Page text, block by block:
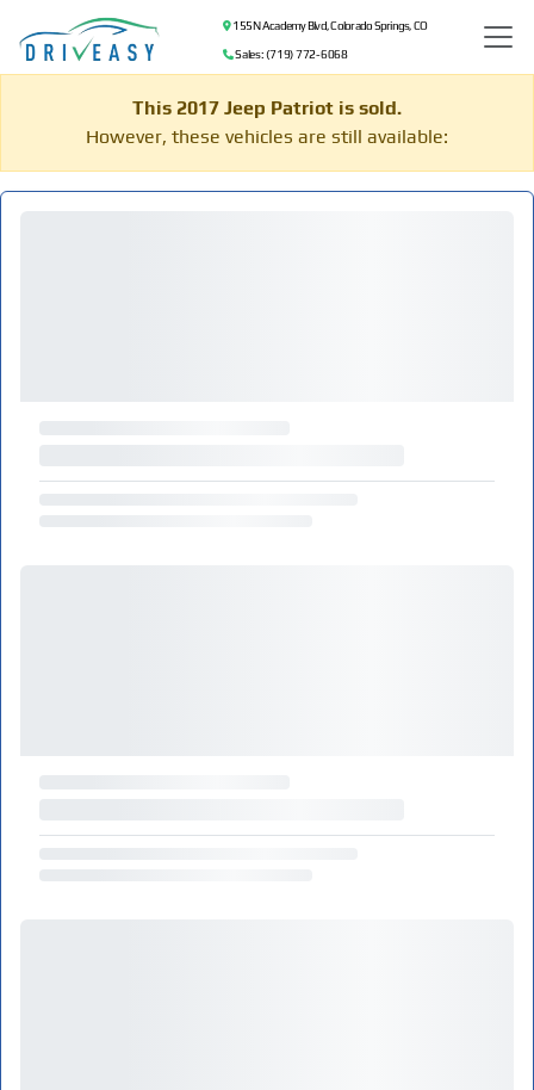
155 N Academy Blvd, Colorado Springs, CO
Sales: (719) 772-6068
This 2017 Jeep Patriot is sold.
However, these vehicles are still available: